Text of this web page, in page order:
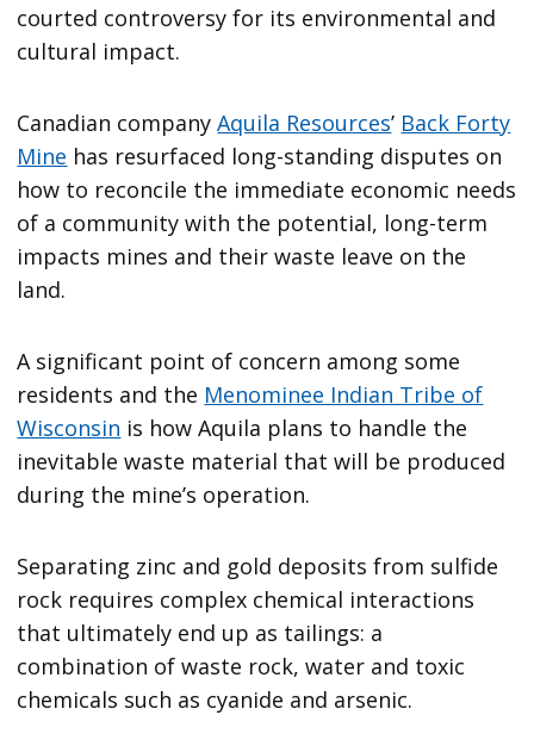
courted controversy for its environmental and
cultural impact.
Canadian companyAquila Resources’ Back Forty
Mine has resurfaced long-standing disputes on
how to reconcile the immediate economic needs
of a community with the potential, long-term
impacts mines and their waste leave on the
land.
A significant point of concern among some
residents and the Menominee Indian Tribe of
Wisconsin is how Aquila plans to handle the
inevitable waste material that will be produced
during the mine’s operation.
Separating zinc and gold deposits from sulfide
rock requires complex chemical interactions
that ultimately end up as tailings: a
combination of waste rock, water and toxic
chemicals such as cyanide and arsenic.